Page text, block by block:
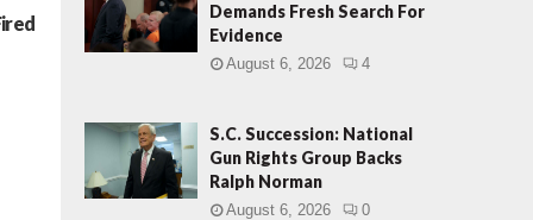
Demands Fresh Search For
Evidence
August 6, 2026 4
S.C. Succession: National
Gun Rights Group Backs
Ralph Norman
August 6, 2026 0